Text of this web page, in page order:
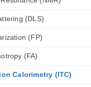
(DLS)
(FP)
(FA)
Calorimetry (lTC)